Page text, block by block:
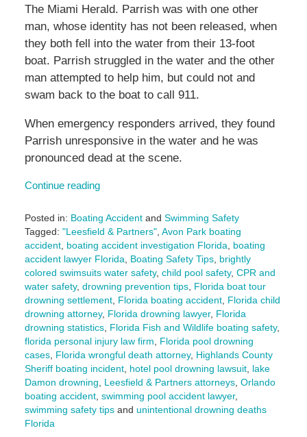
The Miami Herald. Parrish was with one other
man, whose identity has not been released, when
they both fell into the water from their 13-foot
boat. Parrish struggled in the water and the other
man attempted to help him, but could not and
swam back to the boat to call 911.
When emergency responders arrived, they found
Parrish unresponsive in the water and he was
pronounced dead at the scene.
Continue reading
Posted in: Boating Accidentand Swimming Safety
Tagged: "Leesfield & Partners", Avon Park boating
accident, boating accident investigation Florida, boating
accident lawyer Florida, Boating Safety Tips, brightly
colored swimsuits water safety, child pool safety, CPR and
water safety, drowning prevention tips, Florida boat tour
drowning settlement, Florida boating accident, Florida child
drowning attorney, Florida drowning lawyer, Florida
drowning statistics, Florida Fish and Wildlife boating safety,
florida personal injury law firm, Florida pool drowning
cases, Florida wrongful death attorney, Highlands County
Sheriff boating incident, hotel pool drowning lawsuit, lake
Damon drowning, Leesfield & Partners attorneys, Orlando
boating accident, swimming pool accident lawyer,
swimming safety tipsand unintentional drowning deaths
Florida